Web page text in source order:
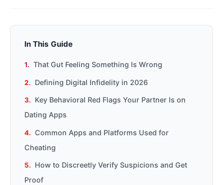
In This Guide
That Gut Feeling Something Is Wrong
Defining Digital Infidelity in 2026
Key Behavioral Red Flags Your Partner Is on
Dating Apps
Common Apps and Platforms Used for
Cheating
How to Discreetly Verify Suspicions and Get
Proof